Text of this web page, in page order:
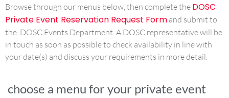
Browse through our menus below, then complete the DOSC
Private Event Reservation Request Form and submit to
the DOSC Events Department. A DOSC representative will be
in touch as soon as possible to check availability in line with
your date(s) and discuss your requirements in more detail.
choose a menu for your private event